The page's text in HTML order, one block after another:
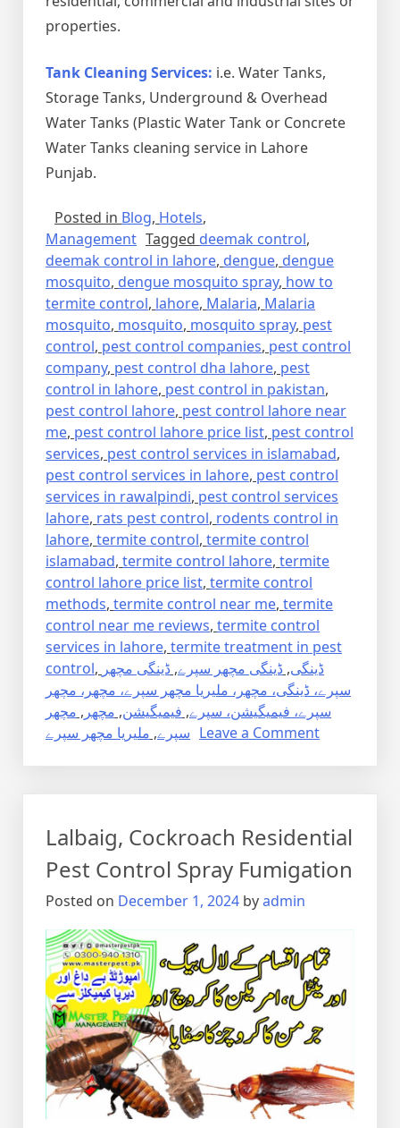
properties.
Tank Cleaning Services: i.e. Water Tanks,
Storage Tanks, Underground & Overhead
Water Tanks (Plastic Water Tank or Concrete
Water Tanks cleaning service in Lahore
Punjab.
Posted in Blog, Hotels,
Management Tagged deemak control,
deemak control in lahore, dengue, dengue
mosquito, dengue mosquito spray, how to
termite control, lahore, Malaria, Malaria
mosquito, mosquito, mosquito spray, pest
control, pest control companies, pest control
company, pest control dha lahore, pest
control in lahore, pest control in pakistan,
pest control lahore, pest control lahore near
me, pest control lahore price list, pest control
services, pest control services in islamabad,
pest control services in lahore, pest control
services in rawalpindi, pest control services
lahore, rats pest control, rodents control in
lahore, termite control, termite control
islamabad, termite control lahore, termite
control lahore price list, termite control
methods, termite control near me, termite
control near me reviews, termite control
services in lahore, termite treatment in pest
control, ڈینگی, ڈینگی مچھر سپرے, ڈینگی مچھر
سپرے، ڈینگی، مچھر، ملیریا مچھر سپرے، مچھر، مچھر
سپرے، فیمیگیشن، سپرے, فیمیگیشن, مچھر , مچھر
سپرے, ملیریا مچھر سپرے Leave a Commenton
in
Lahore,
Punjab
Lalbaig, Cockroach Residential
Pest Control Spray Fumigation
Posted on December 1, 2024 byadmin